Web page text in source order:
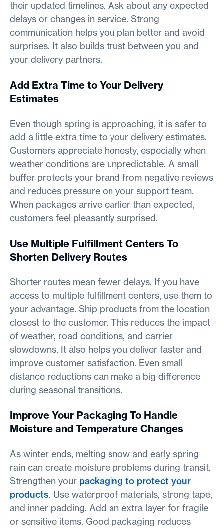
their updated timelines. Ask about any expected
delays or changes in service. Strong
communication helps you plan better and avoid
surprises. It also builds trust between you and
your delivery partners.
Add Extra Time to Your Delivery
Estimates
Even though spring is approaching, it is safer to
add a little extra time to your delivery estimates.
Customers appreciate honesty, especially when
weather conditions are unpredictable. A small
buffer protects your brand from negative reviews
and reduces pressure on your support team.
When packages arrive earlier than expected,
customers feel pleasantly surprised.
Use Multiple Fulfillment Centers To
Shorten Delivery Routes
Shorter routes mean fewer delays. If you have
access to multiple fulfillment centers, use them to
your advantage. Ship products from the location
closest to the customer. This reduces the impact
of weather, road conditions, and carrier
slowdowns. It also helps you deliver faster and
improve customer satisfaction. Even small
distance reductions can make a big difference
during seasonal transitions.
Improve Your Packaging To Handle
Moisture and Temperature Changes
As winter ends, melting snow and early spring
rain can create moisture problems during transit.
Strengthen your packaging to protect your
products. Use waterproof materials, strong tape,
and inner padding. Add an extra layer for fragile
or sensitive items. Good packaging reduces